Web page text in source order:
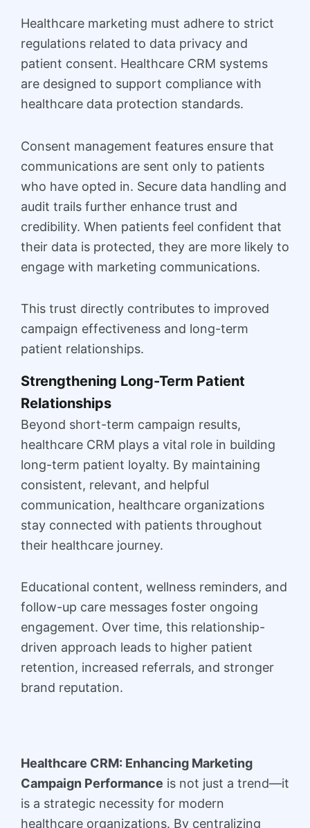
Healthcare marketing must adhere to strict
regulations related to data privacy and
patient consent. Healthcare CRM systems
are designed to support compliance with
healthcare data protection standards.
Consent management features ensure that
communications are sent only to patients
who have opted in. Secure data handling and
audit trails further enhance trust and
credibility. When patients feel confident that
their data is protected, they are more likely to
engage with marketing communications.
This trust directly contributes to improved
campaign effectiveness and long-term
patient relationships.
Strengthening Long-Term Patient
Relationships
Beyond short-term campaign results,
healthcare CRM plays a vital role in building
long-term patient loyalty. By maintaining
consistent, relevant, and helpful
communication, healthcare organizations
stay connected with patients throughout
their healthcare journey.
Educational content, wellness reminders, and
follow-up care messages foster ongoing
engagement. Over time, this relationship-
driven approach leads to higher patient
retention, increased referrals, and stronger
brand reputation.
Healthcare CRM: Enhancing Marketing
Campaign Performance is not just a trend—it
is a strategic necessity for modern
healthcare organizations. By centralizing